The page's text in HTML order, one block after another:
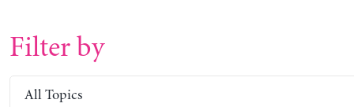
Filter by
All Topics